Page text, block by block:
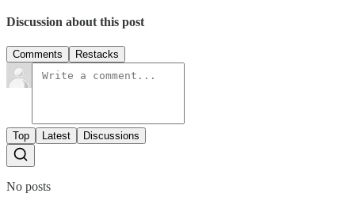
Discussion about this post
Comments Restacks
Top Latest Discussions
No posts